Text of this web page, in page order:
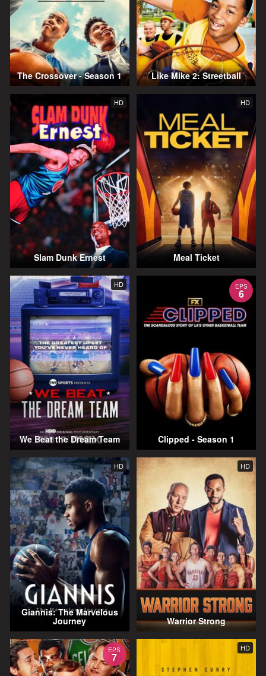
The Crossover - Season 1 Like Mike 2: Streetball
HD
Slam Dunk Ernest
HD
Meal Ticket
HD
We Beat the Dream Team
EPS
6
Clipped - Season 1
HD
Giannis: The Marvelous
Journey
HD
Warrior Strong
EPS
7
HD